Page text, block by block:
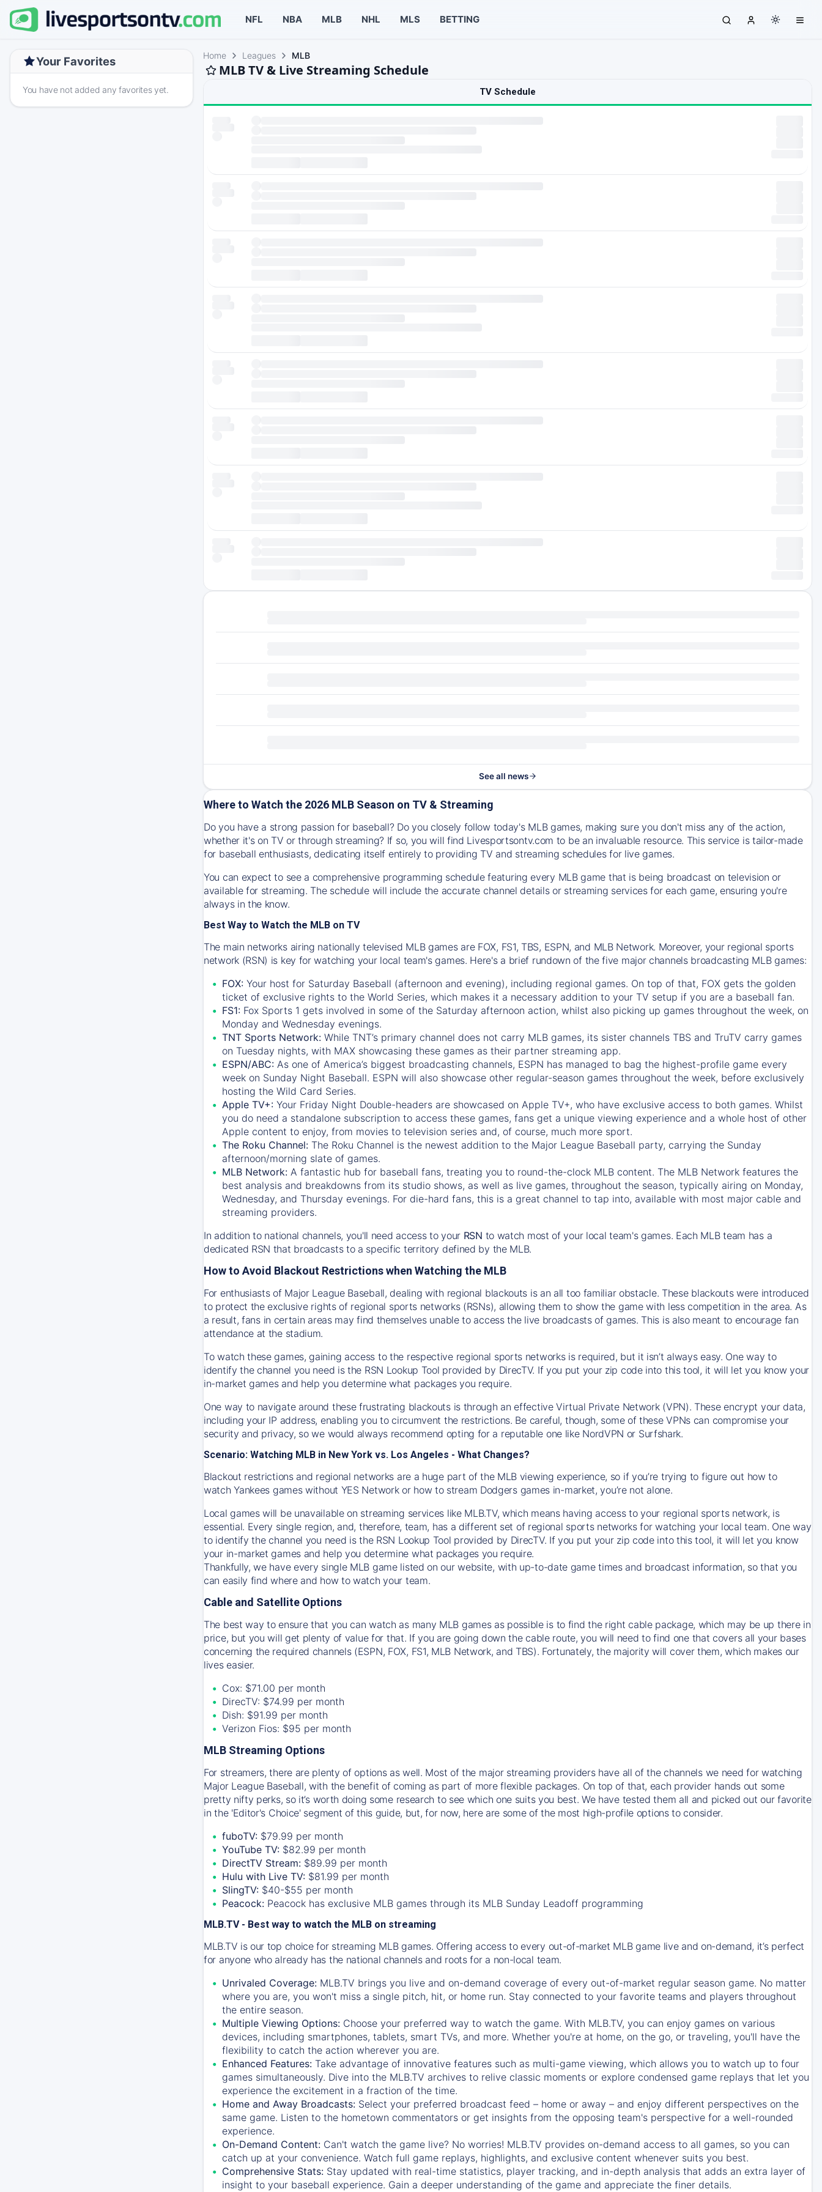
NFL NBA MLB NHL MLS BETTING
Your Favorites
You have not added any favorites yet.
Home Leagues MLB
MLB TV & Live Streaming Schedule
TV Schedule
See all news
Where to Watch the 2026 MLB Season on TV & Streaming
Do you have a strong passion for baseball? Do you closely follow today's MLB games, making sure you don't miss any of the action,
whether it's on TV or through streaming? If so, you will find Livesportsontv.com to be an invaluable resource. This service is tailor-made
for baseball enthusiasts, dedicating itself entirely to providing TV and streaming schedules for live games.
You can expect to see a comprehensive programming schedule featuring every MLB game that is being broadcast on television or
available for streaming. The schedule will include the accurate channel details or streaming services for each game, ensuring you're
always in the know.
Best Way to Watch the MLB on TV
The main networks airing nationally televised MLB games are FOX, FS1, TBS, ESPN, and MLB Network. Moreover, your regional sports
network (RSN) is key for watching your local team's games. Here's a brief rundown of the five major channels broadcasting MLB games:
FOX: Your host for Saturday Baseball (afternoon and evening), including regional games. On top of that, FOX gets the golden
ticket of exclusive rights to the World Series, which makes it a necessary addition to your TV setup if you are a baseball fan.
FS1: Fox Sports 1 gets involved in some of the Saturday afternoon action, whilst also picking up games throughout the week, on
Monday and Wednesday evenings.
TNT Sports Network: While TNT’s primary channel does not carry MLB games, its sister channels TBS and TruTV carry games
on Tuesday nights, with MAX showcasing these games as their partner streaming app.
ESPN/ABC: As one of America’s biggest broadcasting channels, ESPN has managed to bag the highest-profile game every
week on Sunday Night Baseball. ESPN will also showcase other regular-season games throughout the week, before exclusively
hosting the Wild Card Series.
Apple TV+: Your Friday Night Double-headers are showcased on Apple TV+, who have exclusive access to both games. Whilst
you do need a standalone subscription to access these games, fans get a unique viewing experience and a whole host of other
Apple content to enjoy, from movies to television series and, of course, much more sport.
The Roku Channel: The Roku Channel is the newest addition to the Major League Baseball party, carrying the Sunday
afternoon/morning slate of games.
MLB Network: A fantastic hub for baseball fans, treating you to round-the-clock MLB content. The MLB Network features the
best analysis and breakdowns from its studio shows, as well as live games, throughout the season, typically airing on Monday,
Wednesday, and Thursday evenings. For die-hard fans, this is a great channel to tap into, available with most major cable and
streaming providers.
In addition to national channels, you'll need access to your RSN to watch most of your local team's games. Each MLB team has a
dedicated RSN that broadcasts to a specific territory defined by the MLB.
How to Avoid Blackout Restrictions when Watching the MLB
For enthusiasts of Major League Baseball, dealing with regional blackouts is an all too familiar obstacle. These blackouts were introduced
to protect the exclusive rights of regional sports networks (RSNs), allowing them to show the game with less competition in the area. As
a result, fans in certain areas may find themselves unable to access the live broadcasts of games. This is also meant to encourage fan
attendance at the stadium.
To watch these games, gaining access to the respective regional sports networks is required, but it isn’t always easy. One way to
identify the channel you need is the RSN Lookup Tool provided by DirecTV. If you put your zip code into this tool, it will let you know your
in-market games and help you determine what packages you require.
One way to navigate around these frustrating blackouts is through an effective Virtual Private Network (VPN). These encrypt your data,
including your IP address, enabling you to circumvent the restrictions. Be careful, though, some of these VPNs can compromise your
security and privacy, so we would always recommend opting for a reputable one like NordVPN or Surfshark.
Scenario: Watching MLB in New York vs. Los Angeles - What Changes?
Blackout restrictions and regional networks are a huge part of the MLB viewing experience, so if you’re trying to figure out how to
watchYankees games without YES Network or how to stream Dodgersgames in-market, you’re not alone.
Local games will be unavailable on streaming services like MLB.TV, which means having access to your regional sports network, is
essential. Every single region, and, therefore, team, has a different set of regional sports networks for watching your local team. One way
to identify the channel you need isthe RSN Lookup Tool provided by DirecTV. If you put your zip code into this tool, it will let you know
your in-market games and help you determine what packages you require.
Thankfully, we have every single MLB game listed on our website, with up-to-date game times and broadcast information, so that you
can easily find where and how to watch your team.
Cable and Satellite Options
The best way to ensure that you can watch as many MLB games as possible is to find the right cable package, which may be up there in
price, but you will get plenty of value for that. If you are going down the cable route, you will need to find one that covers all your bases
concerning the required channels (ESPN, FOX, FS1, MLB Network, and TBS). Fortunately, the majority will cover them, which makes our
lives easier.
Cox: $71.00 per month
DirecTV: $74.99 per month
Dish: $91.99 per month
Verizon Fios: $95 per month
MLB Streaming Options
For streamers, there are plenty of options as well. Most of the major streaming providers have all of the channels we need for watching
Major League Baseball, with the benefit of coming as part of more flexible packages. On top of that, each provider hands out some
pretty nifty perks, so it’s worth doing some research to see which one suits you best. We have tested them all and picked out our favorite
in the 'Editor's Choice' segment of this guide, but, for now, here are some of the most high-profile options to consider.
fuboTV: $79.99 per month
YouTube TV: $82.99 per month
DirectTV Stream: $89.99 per month
Hulu with Live TV: $81.99 per month
SlingTV: $40-$55 per month
Peacock: Peacock has exclusive MLB games through its MLB Sunday Leadoff programming
MLB.TV - Best way to watch the MLB on streaming
MLB.TV is our top choice for streaming MLB games. Offering access to every out-of-market MLB game live and on-demand, it’s perfect
for anyone who already has the national channels and roots for a non-local team.
Unrivaled Coverage: MLB.TV brings you live and on-demand coverage of every out-of-market regular season game. No matter
where you are, you won't miss a single pitch, hit, or home run. Stay connected to your favorite teams and players throughout
the entire season.
Multiple Viewing Options: Choose your preferred way to watch the game. With MLB.TV, you can enjoy games on various
devices, including smartphones, tablets, smart TVs, and more. Whether you're at home, on the go, or traveling, you'll have the
flexibility to catch the action wherever you are.
Enhanced Features: Take advantage of innovative features such as multi-game viewing, which allows you to watch up to four
games simultaneously. Dive into the MLB.TV archives to relive classic moments or explore condensed game replays that let you
experience the excitement in a fraction of the time.
Home and Away Broadcasts: Select your preferred broadcast feed – home or away – and enjoy different perspectives on the
same game. Listen to the hometown commentators or get insights from the opposing team's perspective for a well-rounded
experience.
On-Demand Content: Can't watch the game live? No worries! MLB.TV provides on-demand access to all games, so you can
catch up at your convenience. Watch full game replays, highlights, and exclusive content whenever suits you best.
Comprehensive Stats: Stay updated with real-time statistics, player tracking, and in-depth analysis that adds an extra layer of
insight to your baseball experience. Gain a deeper understanding of the game and appreciate the finer details.